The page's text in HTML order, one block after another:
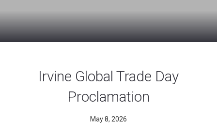
Irvine Global Trade Day
Proclamation
May 8, 2026